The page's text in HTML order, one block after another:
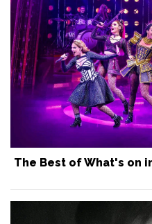
The Best of What's on